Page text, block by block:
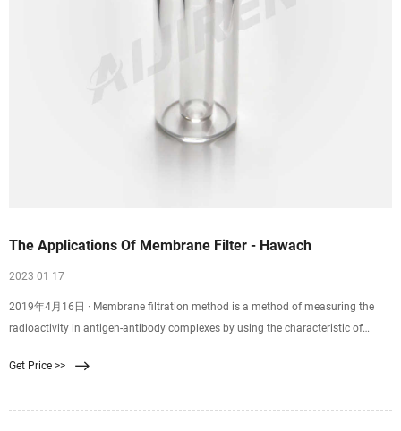
The Applications Of Membrane Filter - Hawach
2023 01 17
2019年4月16日 · Membrane filtration method is a method of measuring the
radioactivity in antigen-antibody complexes by using the characteristic of
antigens to filter through. The membrane is a solid phase method. Used to
Get Price >>